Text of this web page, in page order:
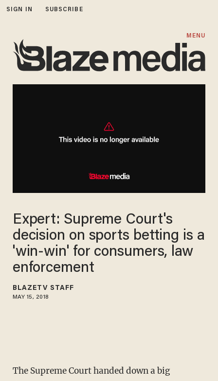
SIGN IN SUBSCRIBE
MENU
Expert: Supreme Court's
decision on sports betting is a
'win-win' for consumers, law
enforcement
BLAZETV STAFF
MAY 15, 2018
The Supreme Court handed down a big